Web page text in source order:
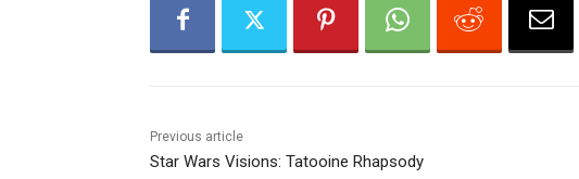
Previous article
Star Wars Visions: Tatooine Rhapsody